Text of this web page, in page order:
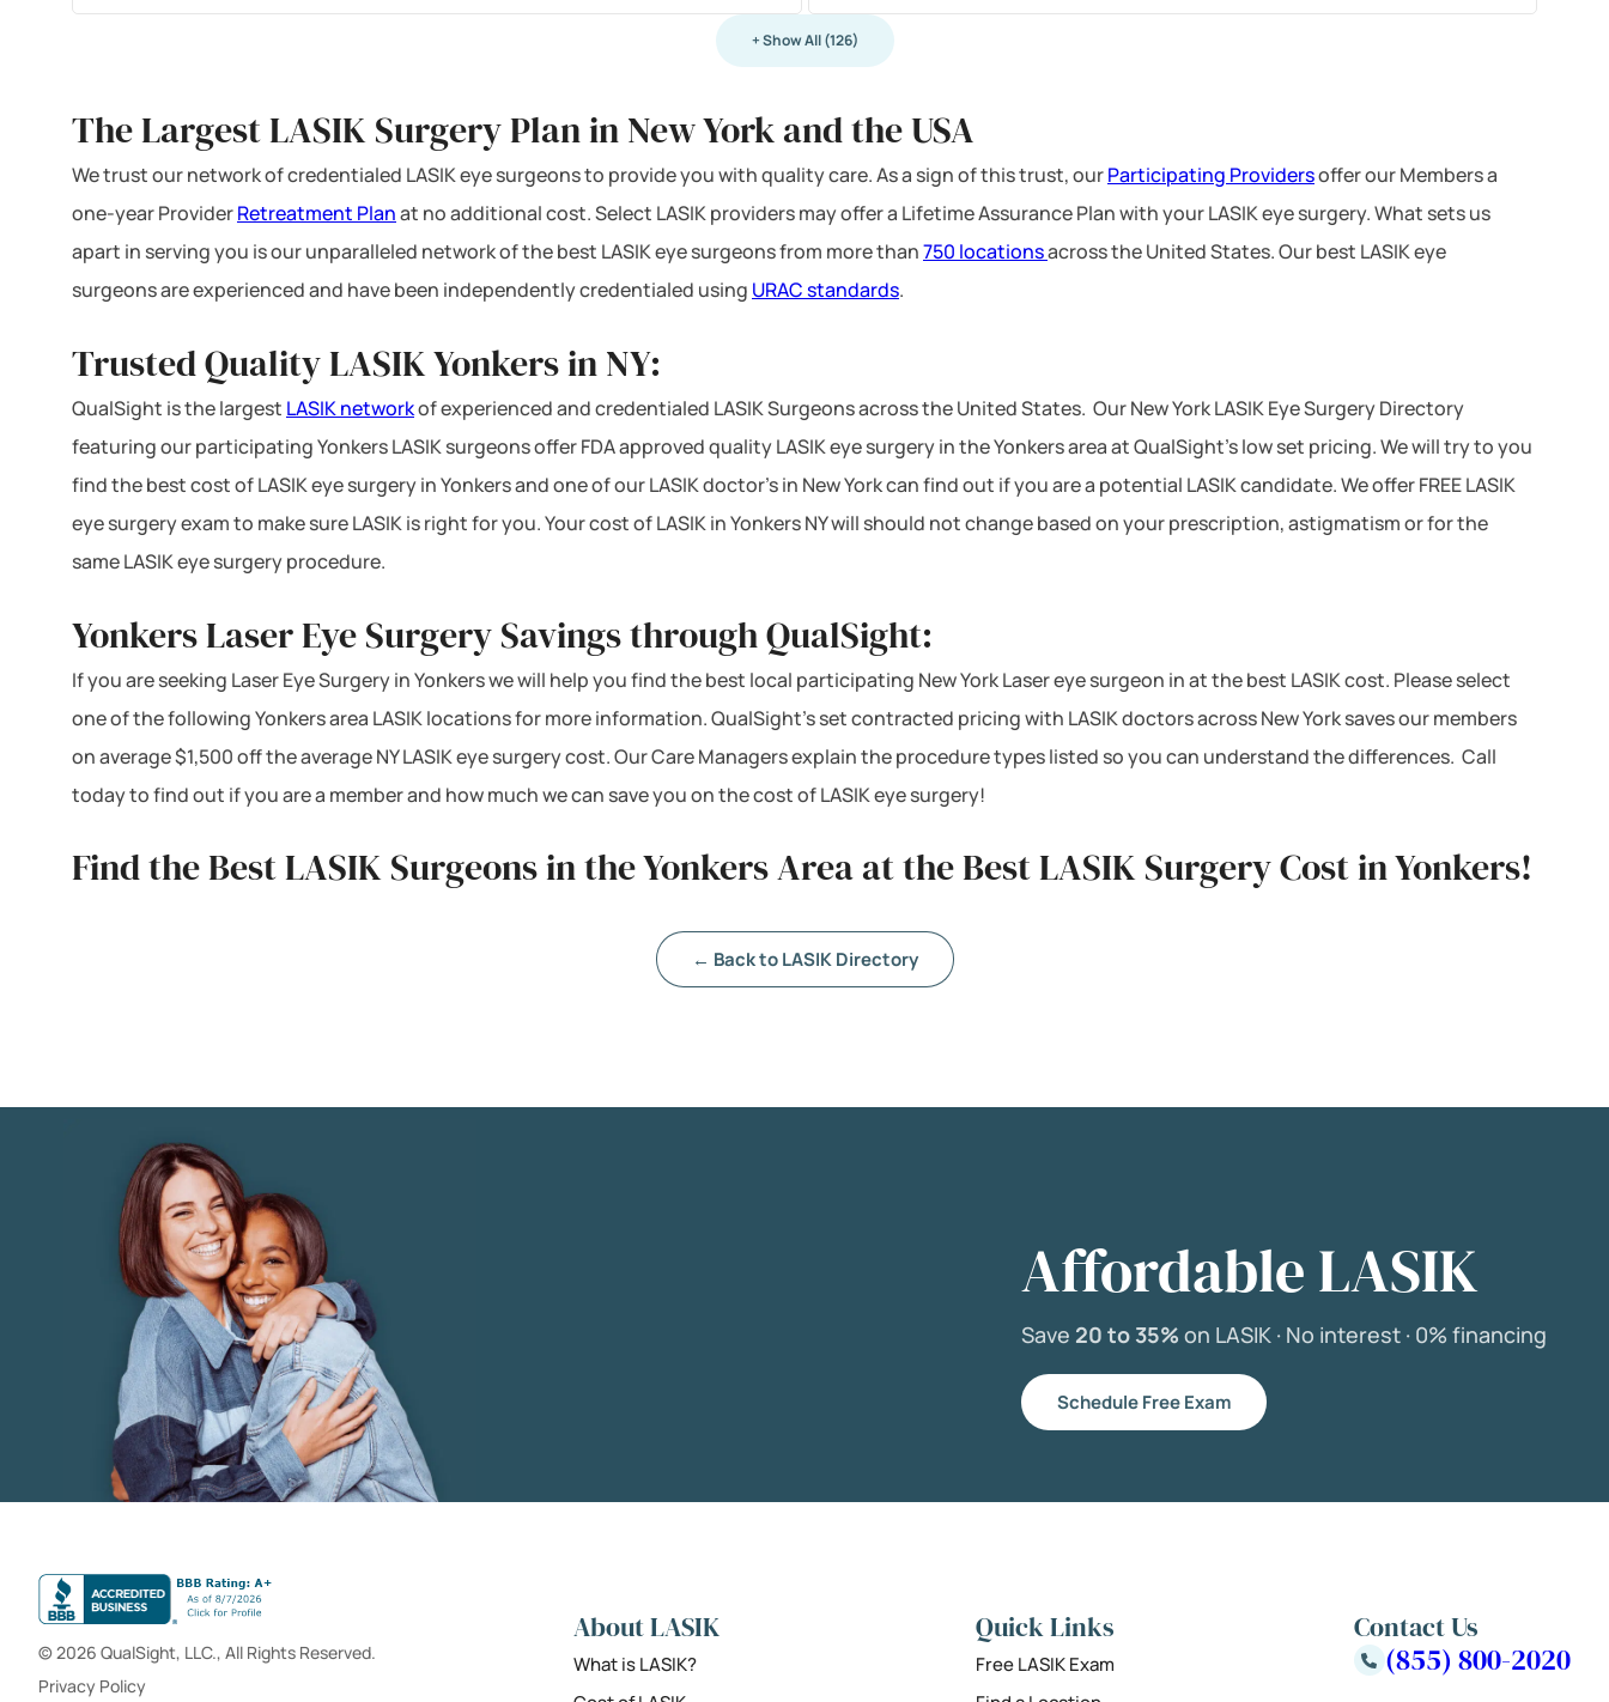
+ Show All (126)
The Largest LASIK Surgery Plan in New York and the USA
We trust our network of credentialed LASIK eye surgeons to provide you with quality care. As a sign of this trust, ourParticipating Providersoffer our Members a
one-year ProviderRetreatment Planat no additional cost. Select LASIK providers may offer a Lifetime Assurance Plan with your LASIK eye surgery. What sets us
apart in serving you is our unparalleled network of the best LASIK eye surgeons from more than750 locationsacross the United States. Our best LASIK eye
surgeons are experienced and have been independently credentialed using URAC standards.
Trusted Quality LASIK Yonkers in NY:
QualSight is the largest LASIK networkof experienced and credentialed LASIK Surgeons across the United States. Our New York LASIK Eye Surgery Directory
featuring our participating Yonkers LASIK surgeons offer FDA approved quality LASIK eye surgery in the Yonkers area at QualSight’s low set pricing. We will try to you
find the best cost of LASIK eye surgery in Yonkers and one of our LASIK doctor’s in New York can find out if you are a potential LASIK candidate. We offer FREE LASIK
eye surgery exam to make sure LASIK is right for you. Your cost of LASIK in Yonkers NY will should not change based on your prescription, astigmatism or for the
same LASIK eye surgery procedure.
Yonkers Laser Eye Surgery Savings through QualSight:
If you are seeking Laser Eye Surgery in Yonkers we will help you find the best local participating New York Laser eye surgeon in at the best LASIK cost. Please select
one of the following Yonkers area LASIK locations for more information. QualSight’s set contracted pricing with LASIK doctors across New York saves our members
on average $1,500 off the average NY LASIK eye surgery cost. Our Care Managers explain the procedure types listed so you can understand the differences. Call
today to find out if you are a member and how much we can save you on the cost of LASIK eye surgery!
Find the Best LASIK Surgeons in the Yonkers Area at the Best LASIK Surgery Cost in Yonkers!
← Back to LASIK Directory
Affordable LASIK
Save 20 to 35% on LASIK · No interest · 0% financing
Schedule Free Exam
© 2026 QualSight, LLC., All Rights Reserved.
Privacy Policy
About LASIK
What is LASIK?
Quick Links
Free LASIK Exam
Contact Us
(855) 800-2020